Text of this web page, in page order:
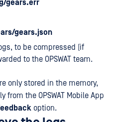
gears.err
gears.json
to be compressed (if
to the OPSWAT team.
only stored in the memory,
from the OPSWAT Mobile App
option.